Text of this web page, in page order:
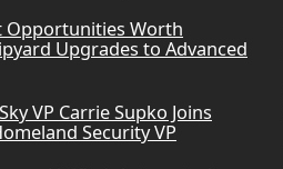
Opportunities Worth
Upgrades to Advanced
VP Carrie Supko Joins
Security VP